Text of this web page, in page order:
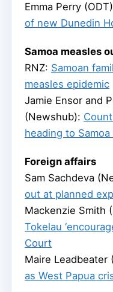
Emma Perry
of new Dunedin
Samoa measles
RNZ: Samoan
measles epidemic
Jamie Ensor and
(Newshub):
heading to
Foreign affairs
Sam Sachdeva
out at planned
Mackenzie Smith
Tokelau
Court
Maire Leadbeater
as West Papua